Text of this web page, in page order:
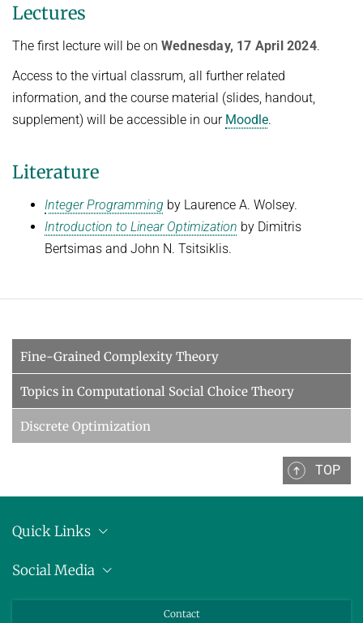
Lectures
The first lecture will be on Wednesday, 17 April 2024.
Access to the virtual classrum, all further related
information, and the course material (slides, handout,
supplement) will be accessible in our Moodle.
Literature
Integer Programming by Laurence A. Wolsey.
Introduction to Linear Optimization by Dimitris
Bertsimas and John N. Tsitsiklis.
Fine-Grained Complexity Theory
Topics in Computational Social Choice Theory
Discrete Optimization
TOP
Quick Links
Press releases
Social Media
Contact